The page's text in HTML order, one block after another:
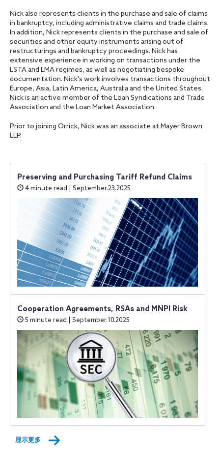
Nick also represents clients in the purchase and sale of claims
in bankruptcy, including administrative claims and trade claims.
In addition, Nick represents clients in the purchase and sale of
securities and other equity instruments arising out of
restructurings and bankruptcy proceedings. Nick has
extensive experience in working on transactions under the
LSTA and LMA regimes, as well as negotiating bespoke
documentation. Nick's work involves transactions throughout
Europe, Asia, Latin America, Australia and the United States.
Nick is an active member of the Loan Syndications and Trade
Association and the Loan Market Association.
Prior to joining Orrick, Nick was an associate at Mayer Brown
LLP.
Preserving and Purchasing Tariff Refund Claims
4 minute read | September.23.2025
Cooperation Agreements, RSAs and MNPI Risk
5 minute read | September.10.2025
显示更多